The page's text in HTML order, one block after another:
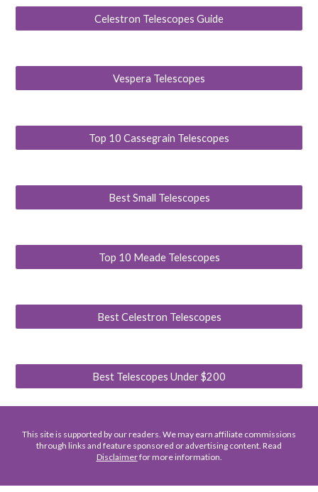
Celestron Telescopes Guide
Vespera Telescopes
Top 10 Cassegrain Telescopes
Best Small Telescopes
Top 10 Meade Telescopes
Best Celestron Telescopes
Best Telescopes Under $200
This site is supported by our readers. We may earn affiliate commissions
through links and feature sponsored or advertising content. Read
Disclaimerfor more information.